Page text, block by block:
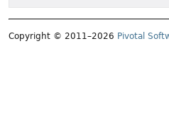
Copyright © 2011–2026 Pivotal